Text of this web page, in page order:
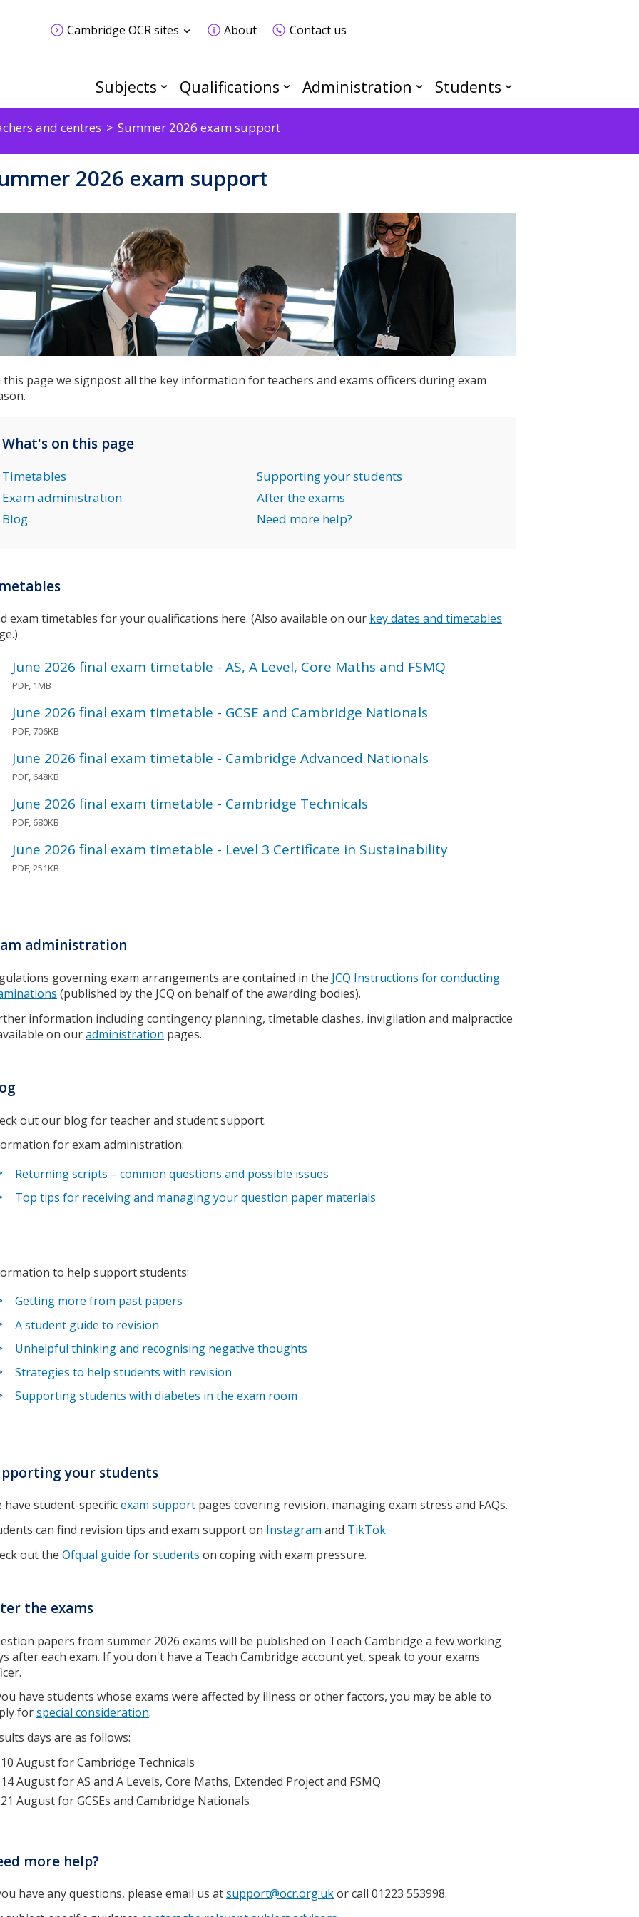
Cambridge OCR sites About Contact us
Subjects Qualifications Administration Students
and centres Summer 2026 exam support
2026 exam support
this page we signpost all the key information for teachers and exams officers during exam
What's on this page
Timetables
Exam administration
Blog
Supporting your students
After the exams
Need more help?
exam timetables for your qualifications here. (Also available on our key dates and timetables
June 2026 final exam timetable - AS, A Level, Core Maths and FSMQ
PDF, 1MB
June 2026 final exam timetable - GCSE and Cambridge Nationals
PDF, 706KB
June 2026 final exam timetable - Cambridge Advanced Nationals
PDF, 648KB
June 2026 final exam timetable - Cambridge Technicals
PDF, 680KB
June 2026 final exam timetable - Level 3 Certificate in Sustainability
PDF, 251KB
administration
governing exam arrangements are contained in the JCQ Instructions for conducting
(published by the JCQ on behalf of the awarding bodies).
information including contingency planning, timetable clashes, invigilation and malpractice
on ouradministration pages.
out our blog for teacher and student support.
for exam administration:
Returning scripts – common questions and possible issues
Top tips for receiving and managing your question paper materials
to help support students:
Getting more from past papers
A student guide to revision
Unhelpful thinking and recognising negative thoughts
Strategies to help students with revision
Supporting students with diabetes in the exam room
your students
have student-specificexam support pages covering revision, managing exam stress and FAQs.
can find revision tips and exam support on Instagram and TikTok.
out the Ofqual guide for students on coping with exam pressure.
the exams
papers from summer 2026 exams will be published on Teach Cambridge a few working
after each exam. If you don't have a Teach Cambridge account yet, speak to your exams
have students whose exams were affected by illness or other factors, you may be able to
forspecial consideration.
days are as follows:
10 August for Cambridge Technicals
14 August for AS and A Levels, Core Maths, Extended Project and FSMQ
21 August for GCSEs and Cambridge Nationals
more help?
have any questions, please email us atsupport@ocr.org.ukor call 01223 553998.